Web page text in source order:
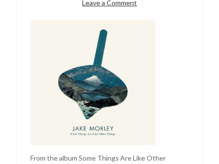
Leave a Comment
From the album Some Things Are Like Other